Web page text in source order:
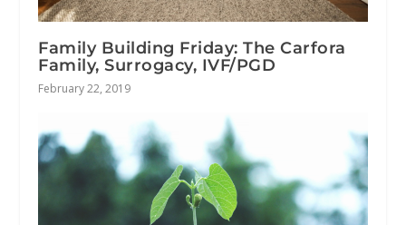
Family Building Friday: The Carfora
Family, Surrogacy, IVF/PGD
February 22, 2019